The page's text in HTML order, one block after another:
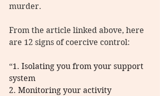
murder.
From the article linked above, here
are 12 signs of coercive control:
“1. Isolating you from your support
system
2. Monitoring your activity